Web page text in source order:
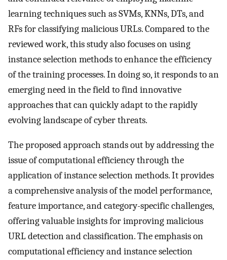
learning techniques such as SVMs, KNNs, DTs, and
RFs for classifying malicious URLs. Compared to the
reviewed work, this study also focuses on using
instance selection methods to enhance the efficiency
of the training processes. In doing so, it responds to an
emerging need in the field to find innovative
approaches that can quickly adapt to the rapidly
evolving landscape of cyber threats.
The proposed approach stands out by addressing the
issue of computational efficiency through the
application of instance selection methods. It provides
a comprehensive analysis of the model performance,
feature importance, and category-specific challenges,
offering valuable insights for improving malicious
URL detection and classification. The emphasis on
computational efficiency and instance selection